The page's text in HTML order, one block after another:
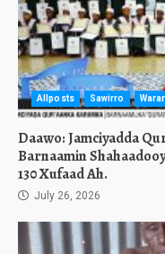
Allposts Sawirro Warar
Daawo: Jamciyadda
Barnaamin
130 Xufaad Ah.
July 26, 2026